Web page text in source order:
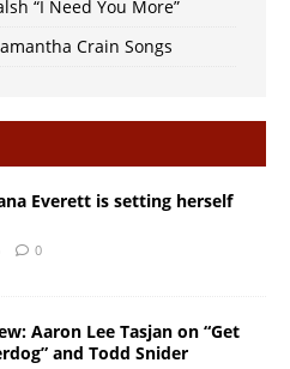
“I Need You More”
Crain Songs
Everett is setting herself
0
Aaron Lee Tasjan on “Get
and Todd Snider